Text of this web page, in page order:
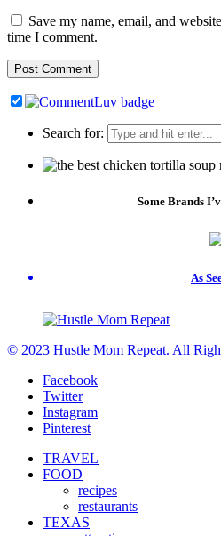
Save my name, email, and
time I comment.
Search for:
Some Brands
As
© 2023 Hustle Mom Repeat. All
Facebook
Twitter
Instagram
Pinterest
TRAVEL
FOOD
recipes
restaurants
TEXAS